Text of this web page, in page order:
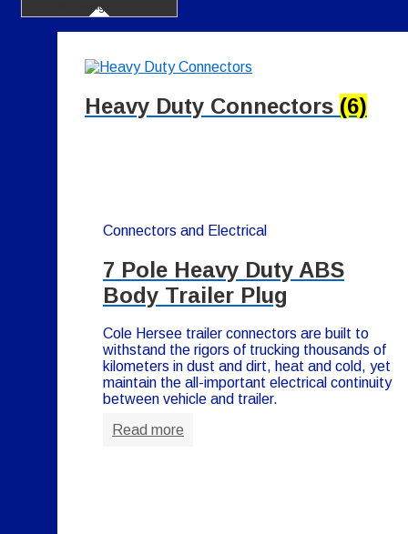
Heavy Duty Connectors (6)
Connectors and Electrical
7 Pole Heavy Duty ABS
Body Trailer Plug
Cole Hersee trailer connectors are built to
withstand the rigors of trucking thousands of
kilometers in dust and dirt, heat and cold, yet
maintain the all-important electrical continuity
between vehicle and trailer.
Read more